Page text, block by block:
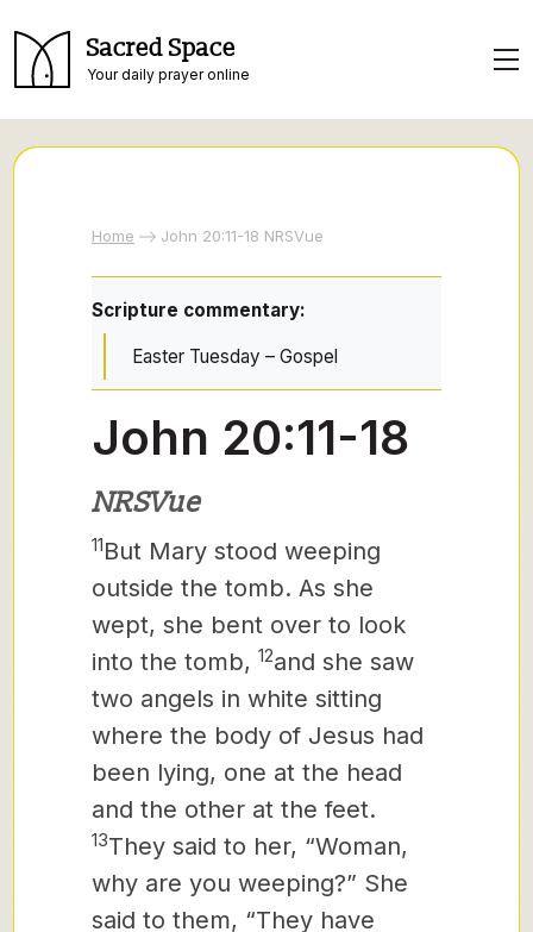
Sacred Space
Your daily prayer online
Home John 20:11-18 NRSVue
Scripture commentary:
Easter Tuesday – Gospel
John 20:11-18
NRSVue
11But Mary stood weeping
outside the tomb. As she
wept, she bent over to look
into the tomb, 12and she saw
two angels in white sitting
where the body of Jesus had
been lying, one at the head
and the other at the feet.
13They said to her, “Woman,
why are you weeping?” She
said to them, “They have